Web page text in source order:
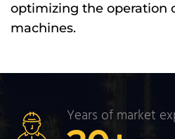
optimizing the operation
machines.
Years of market